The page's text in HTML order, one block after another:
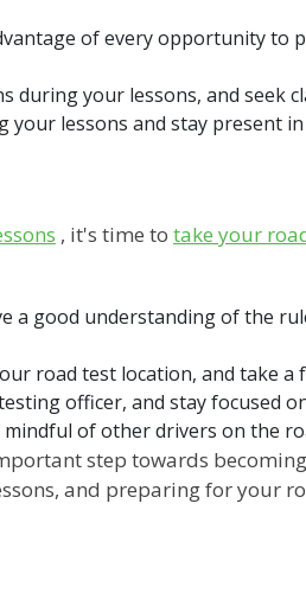
of every opportunity to
during your lessons, and seek
your lessons and stay present
, it's time to take your
a good understanding of the
road test location, and take a
officer, and stay focused
of other drivers on the
step towards
and preparing for your